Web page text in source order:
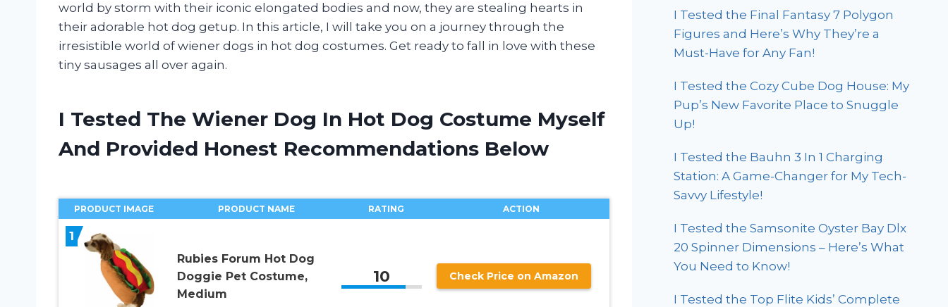
world by storm with their iconic elongated bodies and now, they are stealing hearts in
their adorable hot dog getup. In this article, I will take you on a journey through the
irresistible world of wiener dogs in hot dog costumes. Get ready to fall in love with these
tiny sausages all over again.
I Tested The Wiener Dog In Hot Dog Costume Myself
And Provided Honest Recommendations Below
PRODUCT IMAGE PRODUCT NAME RATING ACTION
1
Rubies Forum Hot Dog
Doggie Pet Costume,
Medium
10 Check Price on Amazon
I Tested the Final Fantasy 7 Polygon
Figures and Here’s Why They’re a
Must-Have for Any Fan!
I Tested the Cozy Cube Dog House: My
Pup’s New Favorite Place to Snuggle
Up!
I Tested the Bauhn 3 In 1 Charging
Station: A Game-Changer for My Tech-
Savvy Lifestyle!
I Tested the Samsonite Oyster Bay Dlx
20 Spinner Dimensions – Here’s What
You Need to Know!
I Tested the Top Flite Kids’ Complete